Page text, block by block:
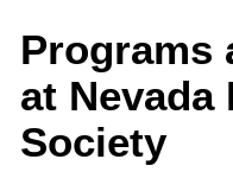
Programs
at Nevada
Society